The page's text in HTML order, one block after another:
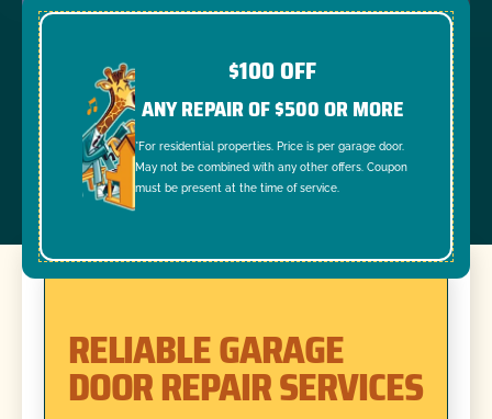
$100 OFF
ANY REPAIR OF $500 OR MORE
*For residential properties. Price is per garage door.
May not be combined with any other offers. Coupon
must be present at the time of service.
RELIABLE GARAGE
DOOR REPAIR SERVICES